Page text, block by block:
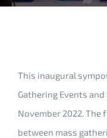
This inaugural
Gathering Events
November 2022.
between mass